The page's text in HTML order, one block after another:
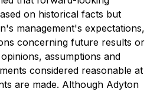
on historical facts but
management's expectations,
concerning future results or
assumptions and
considered reasonable at
are made. Although Adyton